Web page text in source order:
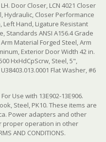
Door Closer, LCN 4021 Closer
Hydraulic, Closer Performance
Left Hand, Ligature Resistant
Standards ANSI A156.4 Grade
Material Forged Steel, Arm
Exterior Door Width 42 in.
HxHdCpScrw, Steel, 5",
U38403.013.0001 Flat Washer, #6
Use with 13E902-13E906.
Steel, PK10. These items are
Power adapters and other
proper operation in other
AND CONDITIONS.